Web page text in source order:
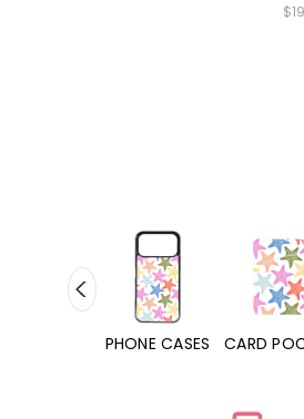
CARD POCKETS GLAM